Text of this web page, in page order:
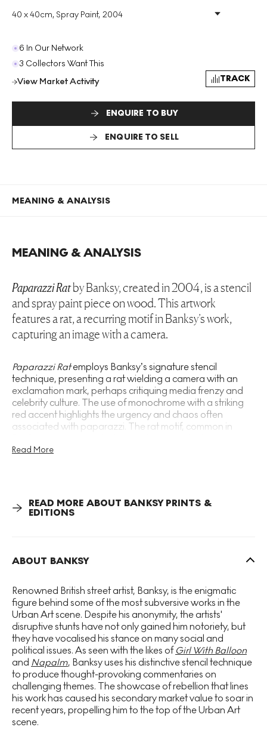
40 x 40cm, Spray Paint, 2004
Medium: Spray Paint
Size: H 40cm X W 40cm
Signed:
Yes
6 In Our Network
3 Collectors Want This
View Market Activity
TRACK
ENQUIRE TO BUY
ENQUIRE TO SELL
MEANING & ANALYSIS
MEANING & ANALYSIS
Paparazzi Ratby Banksy, created in 2004, is a stencil
and spray paint piece on wood. This artwork
features a rat, a recurring motif in Banksy’s work,
capturing an image with a camera.
Paparazzi Ratemploys Banksy’s signature stencil
technique, presenting a rat wielding a camera with an
exclamation mark, perhaps critiquing media frenzy and
celebrity culture. The use of monochrome with a striking
red accent highlights the urgency and chaos often
associated with paparazzi. The rat motif, common in
aligning with his anti-establishment themes. This piece
increasing media scrutiny and celebrity obsession,
Paparazzi Rat remains a pertinent critique of
Read More
READ MORE ABOUT BANKSY PRINTS &
EDITIONS
ABOUT BANKSY
Renowned British street artist, Banksy, is the enigmatic
figure behind some of the most subversive works in the
Urban Art scene. Despite his anonymity, the artists'
disruptive stunts have not only gained him notoriety, but
they have vocalised his stance on many social and
political issues. As seen with the likes of Girl With Balloon
and Napalm, Banksy uses his distinctive stencil technique
to produce thought-provoking commentaries on
challenging themes. The showcase of rebellion that lines
his work has caused his secondary market value to soar in
recent years, propelling him to the top of the Urban Art
scene.